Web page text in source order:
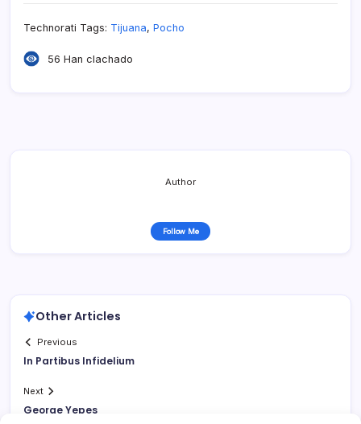
Technorati Tags: Tijuana, Pocho
56 Han clachado
Author
Follow Me
Other Articles
Previous
In Partibus Infidelium
Next
George Yepes